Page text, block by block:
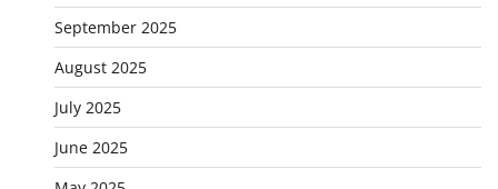
September 2025
August 2025
July 2025
June 2025